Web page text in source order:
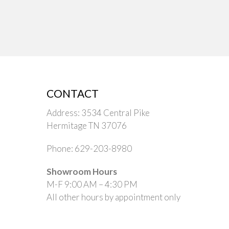
CONTACT
Address: 3534 Central Pike
Hermitage TN 37076
Phone: 629-203-8980
Showroom Hours
M-F 9:00 AM – 4:30 PM
All other hours by appointment only